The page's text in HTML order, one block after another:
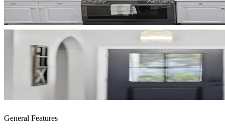
General Features